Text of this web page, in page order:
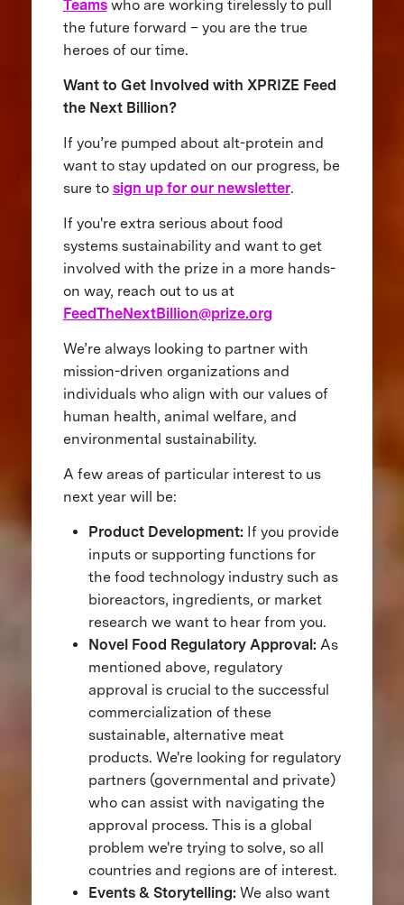
Teamswho are working tirelessly to pull
the future forward – you are the true
heroes of our time.
Want to Get Involved with XPRIZE Feed
the Next Billion?
If you’re pumped about alt-protein and
want to stay updated on our progress, be
sure to sign up for our newsletter.
If you're extra serious about food
systems sustainability and want to get
involved with the prize in a more hands-
on way, reach out to us at
FeedTheNextBillion@prize.org
We’re always looking to partner with
mission-driven organizations and
individuals who align with our values of
human health, animal welfare, and
environmental sustainability.
A few areas of particular interest to us
next year will be:
Product Development: If you provide
inputs or supporting functions for
the food technology industry such as
bioreactors, ingredients, or market
research we want to hear from you.
Novel Food Regulatory Approval: As
mentioned above, regulatory
approval is crucial to the successful
commercialization of these
sustainable, alternative meat
products. We're looking for regulatory
partners (governmental and private)
who can assist with navigating the
approval process. This is a global
problem we're trying to solve, so all
countries and regions are of interest.
Events & Storytelling: We also want